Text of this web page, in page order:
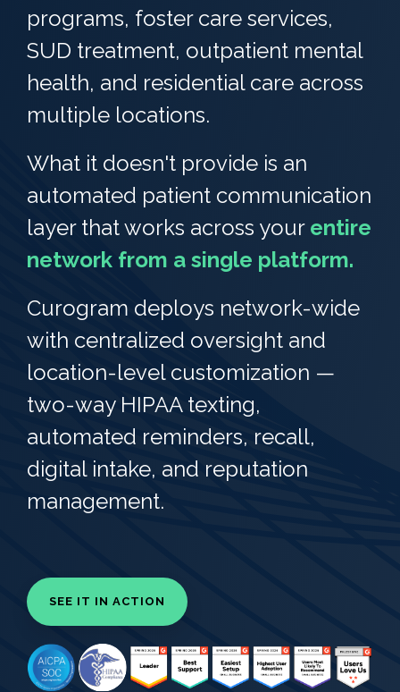
programs, foster care services,
SUD treatment, outpatient mental
health, and residential care across
multiple locations.
What it doesn't provide is an
automated patient communication
layer that works across your entire
network from a single platform.
Curogram deploys network-wide
with centralized oversight and
location-level customization —
two-way HIPAA texting,
automated reminders, recall,
digital intake, and reputation
management.
SEE IT IN ACTION